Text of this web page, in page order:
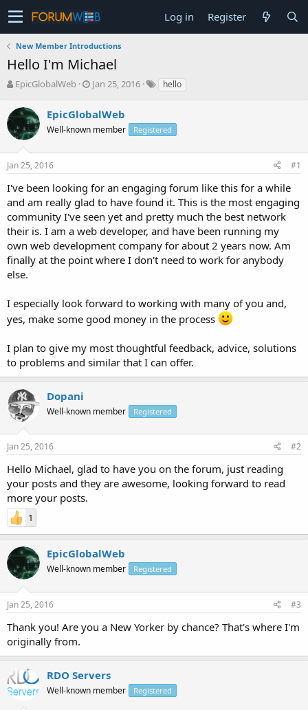
Log in Register
New Member Introductions
Hello I'm Michael
T
r
e
a
s
t
r
t
e
r
EpicGlobalWeb
S
r
t
a
e
Jan 25, 2016 hello
EpicGlobalWeb
Well-known member Registered
Jan 25, 2016 #1
I've been looking for an engaging forum like this for a while
and am really glad to have found it. This is the most engaging
community I've seen yet and pretty much the best network
their is. I am a web developer, and have been running my
own web development company for about 2 years now. Am
finally at the point where I don't need to work for anybody
else.
I especially look forward to working with many of you and,
yes, make some good money in the process
I plan to give my most thoughtful feedback, advice, solutions
to problems and similar that I can offer.
Dopani
Well-known member Registered
Jan 25, 2016 #2
Hello Michael, glad to have you on the forum, just reading
your posts and they are awesome, looking forward to read
more your posts.
1
EpicGlobalWeb
Well-known member Registered
Jan 25, 2016 #3
Thank you! Are you a New Yorker by chance? That's where I'm
originally from.
RDO Servers
Well-known member Registered